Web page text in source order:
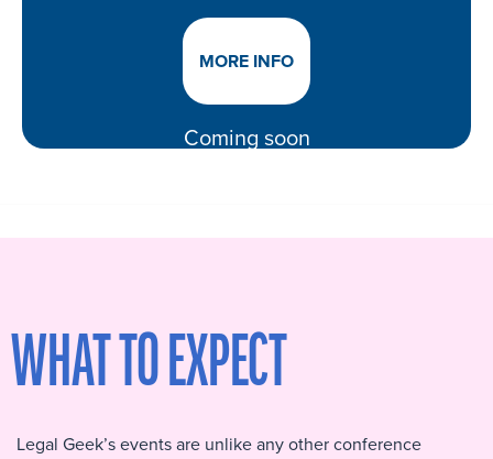
MORE INFO
Coming soon
WHAT TO EXPECT
Legal Geek’s events are unlike any other conference